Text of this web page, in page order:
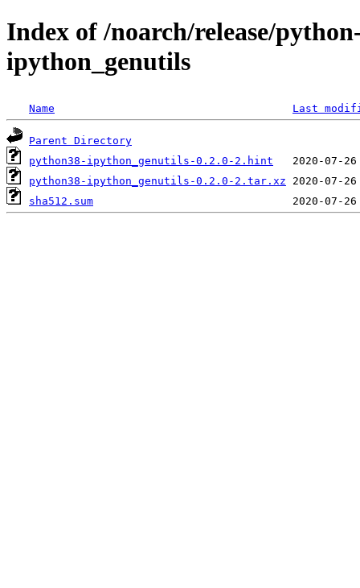
Index of /noarch/release/
ipython_genutils
Name Last
Parent Directory
python38-ipython_genutils-0.2.0-2.hint
python38-ipython_genutils-0.2.0-2.tar.xz
sha512.sum